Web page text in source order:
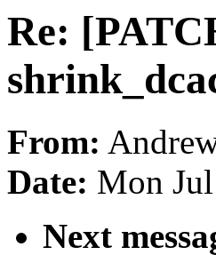
Re:
From:
Date: Mon
Next